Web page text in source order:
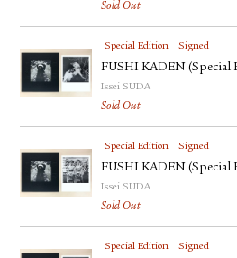
Sold Out
Special Edition Signed
FUSHI KADEN (Special
Issei SUDA
Sold Out
Special Edition Signed
FUSHI KADEN (Special
Issei SUDA
Sold Out
Special Edition Signed